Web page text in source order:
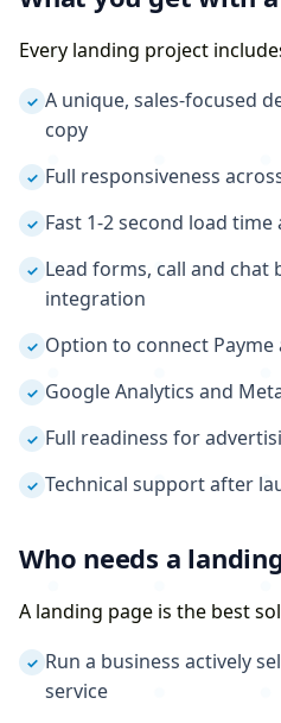
Every landing project
✓ A unique, sales-focused
copy
✓ Full responsiveness
✓ Fast 1-2 second load time
✓ Lead forms, call and chat
integration
✓ Option to connect Payme
✓ Google Analytics and
✓ Full readiness for
✓ Technical support after
Who needs a
A landing page is the best
✓ Run a business actively
service